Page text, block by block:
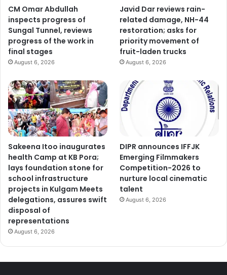
CM Omar Abdullah
inspects progress of
Sungal Tunnel, reviews
progress of the work in
final stages
August 6, 2026
Javid Dar reviews rain-
related damage, NH-44
restoration; asks for
priority movement of
fruit-laden trucks
August 6, 2026
Sakeena Itoo inaugurates
health Camp at KB Pora;
lays foundation stone for
school infrastructure
projects in Kulgam Meets
delegations, assures swift
disposal of
representations
August 6, 2026
DIPR announces IFFJK
Emerging Filmmakers
Competition-2026 to
nurture local cinematic
talent
August 6, 2026